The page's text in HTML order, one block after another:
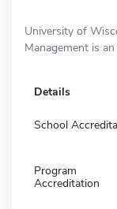
University of
Management is
Details
School
Program
Accreditation